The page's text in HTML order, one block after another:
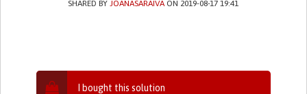
SHARED BY JOANASARAIVA ON 2019-08-17 19:41
I bought this solution